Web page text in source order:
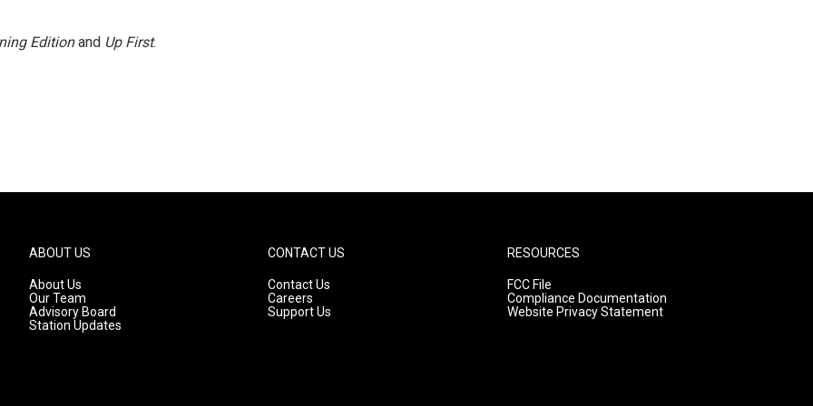
Editionand Up First.
ABOUT US
About Us
Our Team
Advisory Board
Station Updates
CONTACT US
Contact Us
Careers
Support Us
RESOURCES
FCC File
Compliance Documentation
Website Privacy Statement